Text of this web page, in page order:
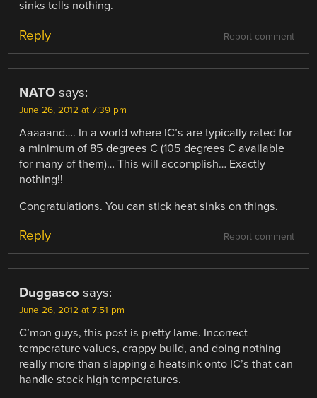
sinks tells nothing.
Report comment
Reply
NATO says:
June 26, 2012 at 7:39 pm
Aaaaand…. In a world where IC’s are typically rated for
a minimum of 85 degrees C (105 degrees C available
for many of them)… This will accomplish… Exactly
nothing!!
Congratulations. You can stick heat sinks on things.
Report comment
Reply
Duggasco says:
June 26, 2012 at 7:51 pm
C’mon guys, this post is pretty lame. Incorrect
temperature values, crappy build, and doing nothing
really more than slapping a heatsink onto IC’s that can
handle stock high temperatures.